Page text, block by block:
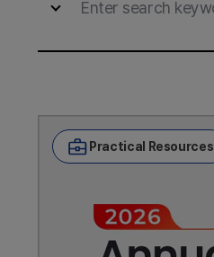
Practical Resources